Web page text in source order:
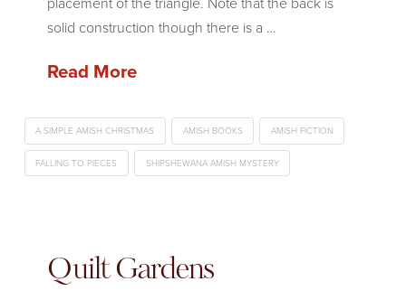
solid construction though there is a …
Read More
A SIMPLE AMISH CHRISTMAS AMISH BOOKS AMISH FICTION
FALLING TO PIECES SHIPSHEWANA AMISH MYSTERY
Quilt Gardens